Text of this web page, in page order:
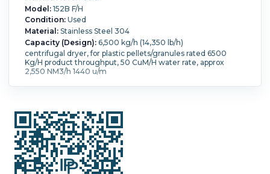
Model:152B F/H
Condition:Used
Material:Stainless Steel 304
Capacity (Design):6,500 kg/h (14,350 lb/h)
centrifugal dryer, for plastic pellets/granules rated 6500
Kg/H product throughput, 50 CuM/H water rate, approx
2,550 NM3/h 1440 u/m